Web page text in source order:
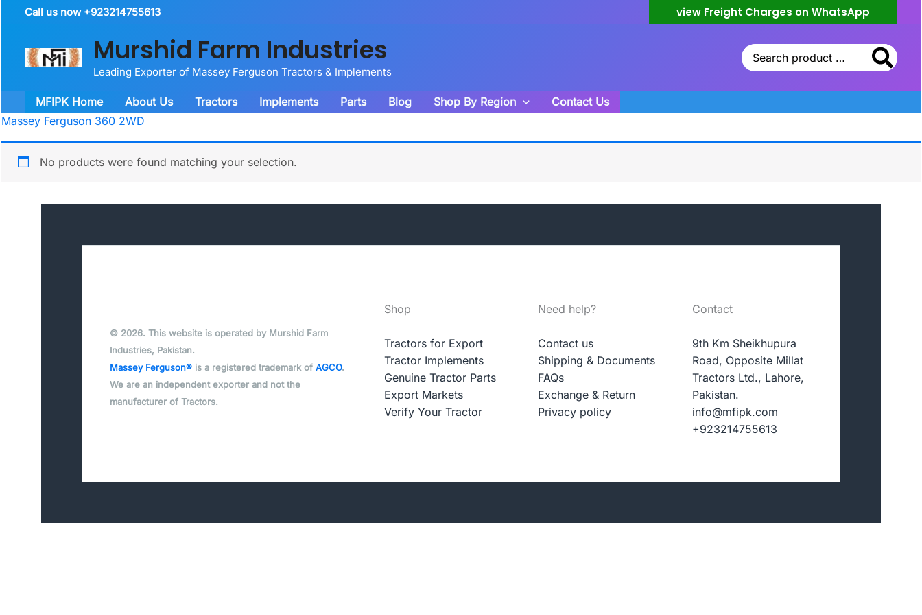
Call us now +923214755613 view Freight Charges on WhatsApp
Murshid Farm Industries
Leading Exporter of Massey Ferguson Tractors & Implements
Search
for:
MFIPK Home About Us Tractors Implements Parts Blog Shop By Region
Contact Us
Massey Ferguson 360 2WD
No products were found matching your selection.
© 2026. This website is operated by Murshid Farm
Industries, Pakistan.
Massey Ferguson® is a registered trademark of AGCO.
We are an independent exporter and not the
manufacturer of Tractors.
Shop
Tractors for Export
Tractor Implements
Genuine Tractor Parts
Export Markets
Verify Your Tractor
Need help?
Contact us
Shipping & Documents
FAQs
Exchange & Return
Privacy policy
Contact
9th Km Sheikhupura
Road, Opposite Millat
Tractors Ltd., Lahore,
Pakistan.
info@mfipk.com
+923214755613